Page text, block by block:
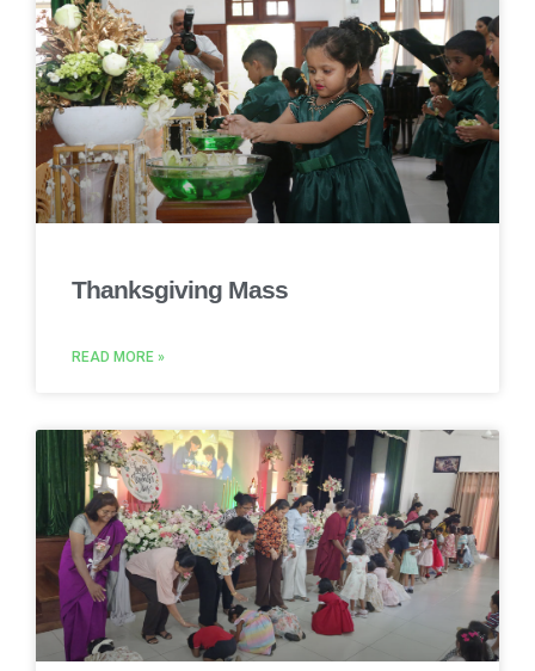
Thanksgiving Mass
READ MORE »